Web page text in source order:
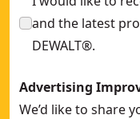
and the latest
DEWALT®.
Advertising
We’d like to share